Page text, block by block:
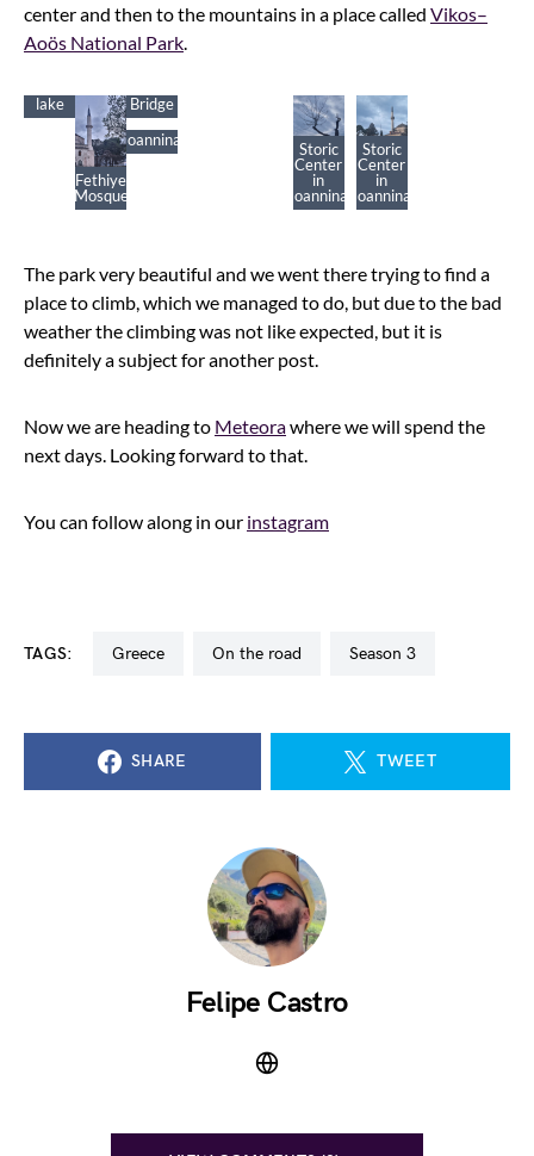
center and then to the mountains in a place called Vikos–
Aoös National Park.
lake
Fethiye
Mosque
Bridge
Storic
Center
in
Ioannina
Storic
Center
in
Ioannina
Storic
Center
in
Ioannina
The park very beautiful and we went there trying to find a
place to climb, which we managed to do, but due to the bad
weather the climbing was not like expected, but it is
definitely a subject for another post.
Now we are heading to Meteorawhere we will spend the
next days. Looking forward to that.
You can follow along in our instagram
TAGS: greece on the road season 3
SHARE TWEET
Felipe Castro